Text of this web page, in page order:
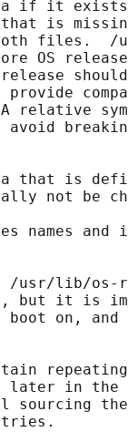
if it
is
files.  /
OS
provide
relative
avoid
that is
not be
names and
/usr/lib/os-
but it is
boot on,
later in the
sourcing